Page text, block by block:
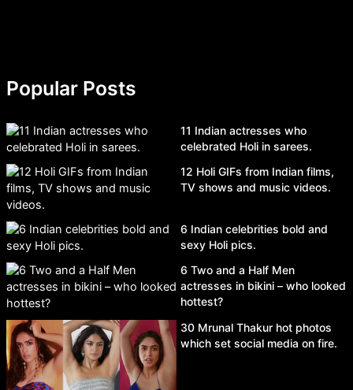
Popular Posts
11 Indian actresses who
celebrated Holi in sarees.
12 Holi GIFs from Indian films,
TV shows and music videos.
6 Indian celebrities bold and
sexy Holi pics.
6 Two and a Half Men
actresses in bikini – who looked
hottest?
30 Mrunal Thakur hot photos
which set social media on fire.